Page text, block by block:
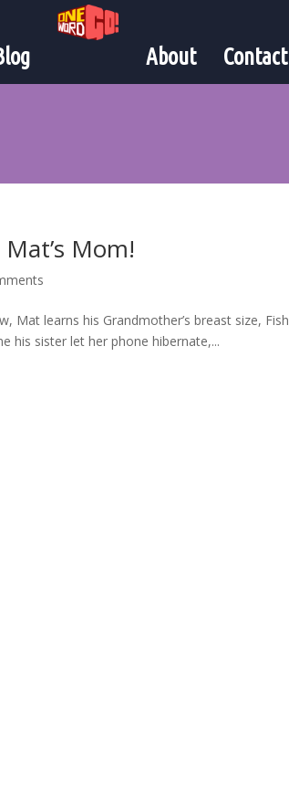
About Contact
Mom!
Mat learns his Grandmother’s breast size, Fish
his sister let her phone hibernate,...